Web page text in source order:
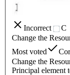
Incorrect
C
Change the
Most voted
Change the
Principal element